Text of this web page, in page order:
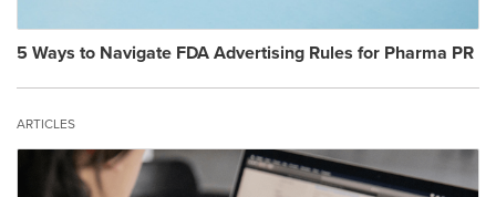
5 Ways to Navigate FDA Advertising Rules for Pharma PR
ARTICLES